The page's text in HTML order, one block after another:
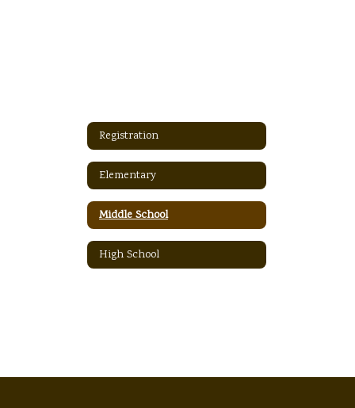
Registration
Elementary
Middle School
High School